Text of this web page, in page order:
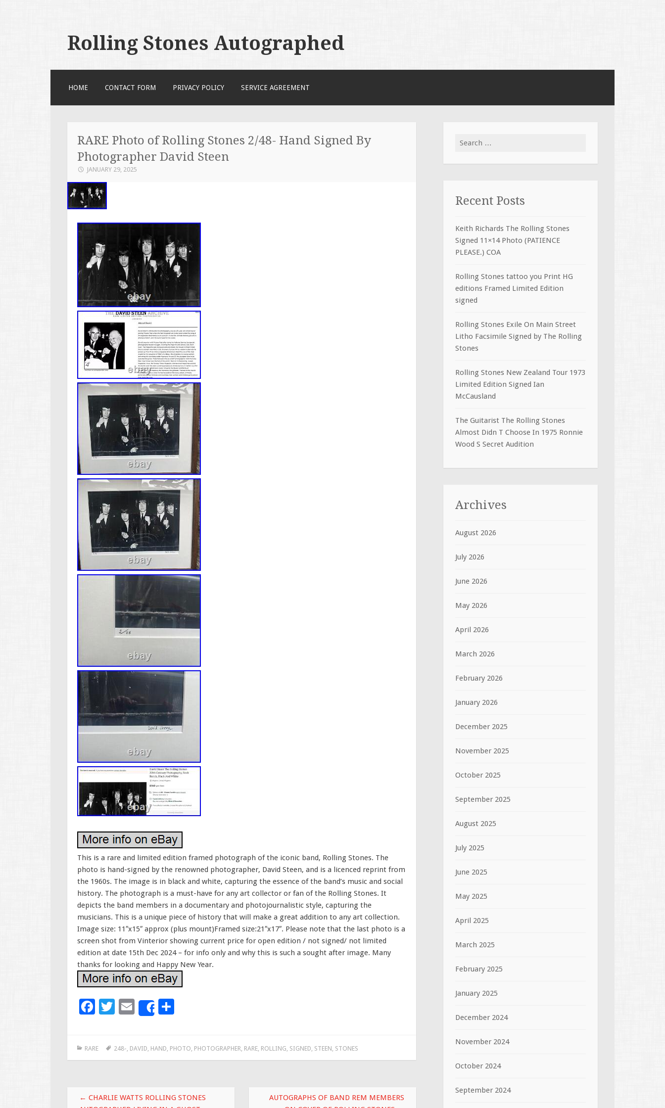
Rolling Stones Autographed
HOME CONTACT FORM PRIVACY POLICY SERVICE AGREEMENT
RARE Photo of Rolling Stones 2/48- Hand Signed By
Photographer David Steen
JANUARY 29, 2025
This is a rare and limited edition framed photograph of the iconic band, Rolling Stones. The
photo is hand-signed by the renowned photographer, David Steen, and is a licenced reprint from
the 1960s. The image is in black and white, capturing the essence of the band’s music and social
history. The photograph is a must-have for any art collector or fan of the Rolling Stones. It
depicts the band members in a documentary and photojournalistic style, capturing the
musicians. This is a unique piece of history that will make a great addition to any art collection.
Image size: 11″x15″ approx (plus mount)Framed size:21″x17″. Please note that the last photo is a
screen shot from Vinterior showing current price for open edition / not signed/ not limited
edition at date 15th Dec 2024 – for info only and why this is such a sought after image. Many
thanks for looking and Happy New Year.
F
b
k
T
er
E
m
l
Share
e
RARE 248- DAVID HAND PHOTO PHOTOGRAPHER RARE, ROLLING SIGNED STEEN STONES
Post navigation
← CHARLIE WATTS ROLLING STONES
AUTOGRAPHS OF BAND REM MEMBERS
Search for:
Recent Posts
Keith Richards The Rolling Stones
Signed 11×14 Photo (PATIENCE
PLEASE.) COA
Rolling Stones tattoo you Print HG
editions Framed Limited Edition
signed
Rolling Stones Exile On Main Street
Litho Facsimile Signed by The Rolling
Stones
Rolling Stones New Zealand Tour 1973
Limited Edition Signed Ian
McCausland
The Guitarist The Rolling Stones
Almost Didn T Choose In 1975 Ronnie
Wood S Secret Audition
Archives
August 2026
July 2026
June 2026
May 2026
April 2026
March 2026
February 2026
January 2026
December 2025
November 2025
October 2025
September 2025
August 2025
July 2025
June 2025
May 2025
April 2025
March 2025
February 2025
January 2025
December 2024
November 2024
October 2024
September 2024